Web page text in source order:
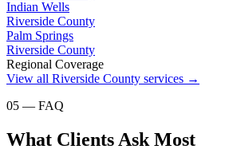
Indian Wells
Riverside County
Palm Springs
Riverside County
Regional Coverage
View all Riverside County services →
05 — FAQ
What Clients Ask Most